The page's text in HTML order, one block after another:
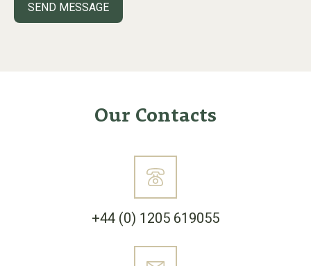
SEND MESSAGE
Our Contacts
+44 (0) 1205 619055